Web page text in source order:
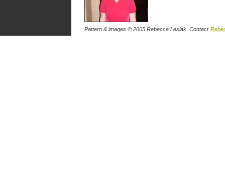
Pattern & images © 2005 Rebecca Lesiak. Contact